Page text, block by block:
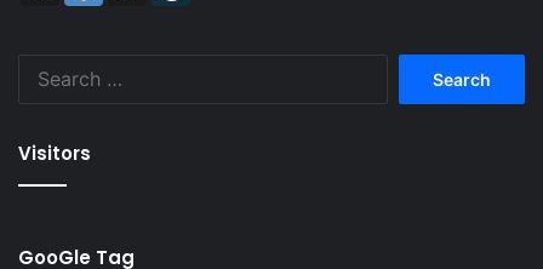
Visitors
GooGle Tag